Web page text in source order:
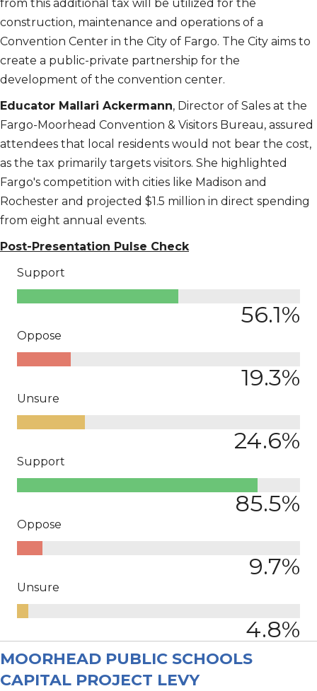
from this additional tax will be utilized for the
construction, maintenance and operations of a
Convention Center in the City of Fargo. The City aims to
create a public-private partnership for the
development of the convention center.
Educator Mallari Ackermann, Director of Sales at the
Fargo-Moorhead Convention & Visitors Bureau, assured
attendees that local residents would not bear the cost,
as the tax primarily targets visitors. She highlighted
Fargo's competition with cities like Madison and
Rochester and projected $1.5 million in direct spending
from eight annual events.
Post-Presentation Pulse Check
Support
56.1%
Oppose
19.3%
Unsure
24.6%
Support
85.5%
Oppose
9.7%
Unsure
4.8%
MOORHEAD PUBLIC SCHOOLS
CAPITAL PROJECT LEVY